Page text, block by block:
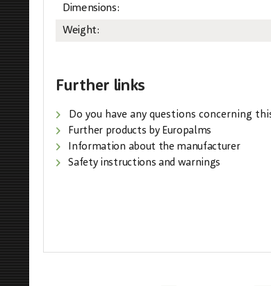
Dimensions:
Weight:
Further links
Do you have any questions concerning
Further products by Europalms
Information about the manufacturer
Safety instructions and warnings